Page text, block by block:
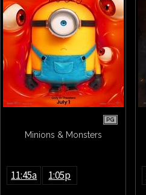
PG
Minions & Monsters
11:45a 1:05p